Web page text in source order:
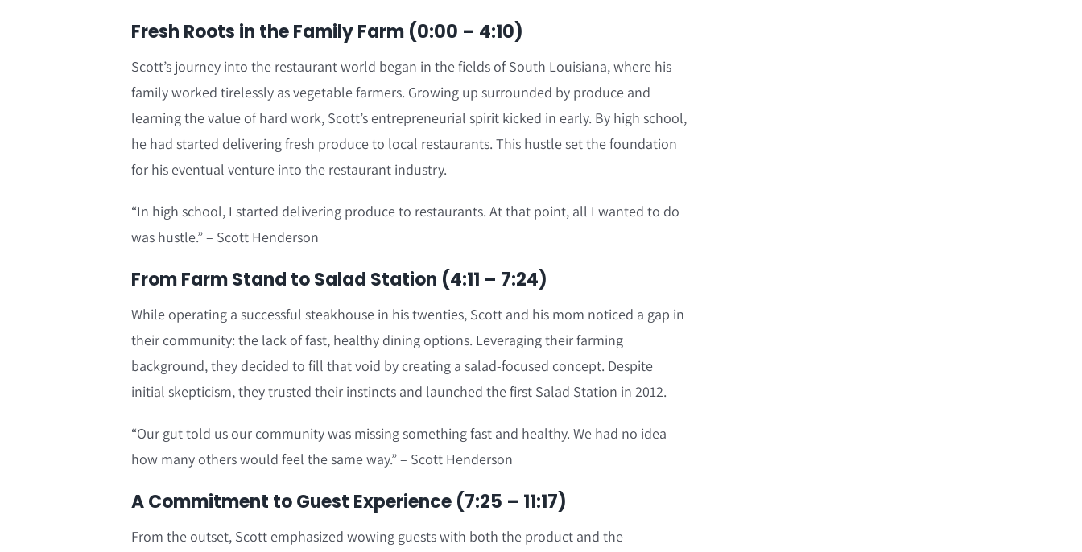
Fresh Roots in the Family Farm (0:00 – 4:10)
Scott’s journey into the restaurant world began in the fields of South Louisiana, where his
family worked tirelessly as vegetable farmers. Growing up surrounded by produce and
learning the value of hard work, Scott’s entrepreneurial spirit kicked in early. By high school,
he had started delivering fresh produce to local restaurants. This hustle set the foundation
for his eventual venture into the restaurant industry.
“In high school, I started delivering produce to restaurants. At that point, all I wanted to do
was hustle.” – Scott Henderson
From Farm Stand to Salad Station (4:11 – 7:24)
While operating a successful steakhouse in his twenties, Scott and his mom noticed a gap in
their community: the lack of fast, healthy dining options. Leveraging their farming
background, they decided to fill that void by creating a salad-focused concept. Despite
initial skepticism, they trusted their instincts and launched the first Salad Station in 2012.
“Our gut told us our community was missing something fast and healthy. We had no idea
how many others would feel the same way.” – Scott Henderson
A Commitment to Guest Experience (7:25 – 11:17)
From the outset, Scott emphasized wowing guests with both the product and the